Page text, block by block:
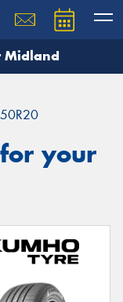
Midland
your